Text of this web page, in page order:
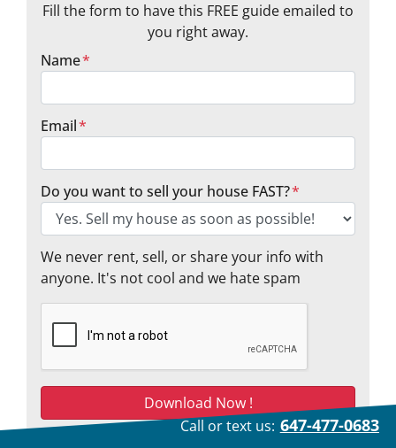
Fill the form to have this FREE guide emailed to
you right away.
Name*
Email*
Do you want to sell your house FAST?*
We never rent, sell, or share your info with
anyone. It's not cool and we hate spam
We respect your privacy. See ourprivacy policy.
Call or text us: 647-477-0683